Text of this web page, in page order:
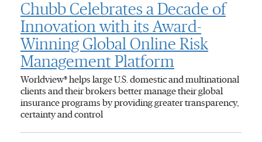
Chubb Celebrates a Decade of
Innovation with its Award-
Winning Global Online Risk
Management Platform
Worldview® helps large U.S. domestic and multinational
clients and their brokers better manage their global
insurance programs by providing greater transparency,
certainty and control